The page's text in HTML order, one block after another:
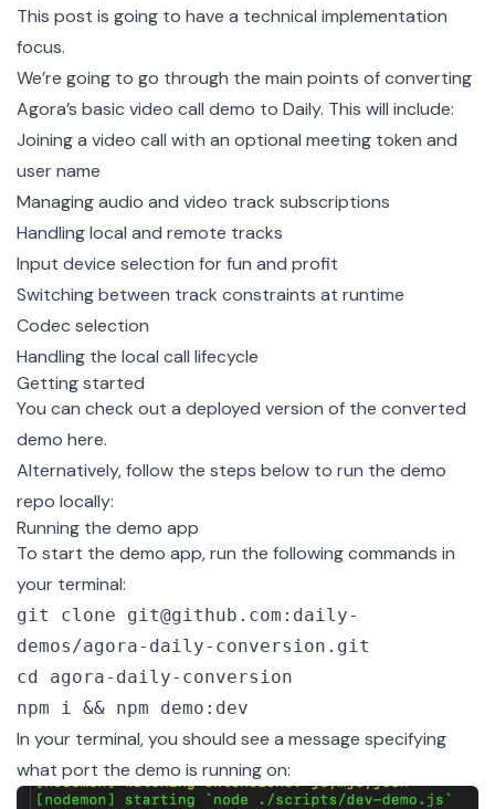
This post is going to have a technical implementation
focus.
We’re going to go through the main points of converting
Agora’s basic video call demo to Daily. This will include:
Joining a video call with an optional meeting token and
user name
Managing audio and video track subscriptions
Handling local and remote tracks
Input device selection for fun and profit
Switching between track constraints at runtime
Codec selection
Handling the local call lifecycle
Getting started
You can check out a deployed version of the converted
demo here.
Alternatively, follow the steps below to run the demo
repo locally:
Running the demo app
To start the demo app, run the following commands in
your terminal:
git clone git@github.com:daily-
demos/agora-daily-conversion.git
cd agora-daily-conversion
npm i && npm demo:dev
In your terminal, you should see a message specifying
what port the demo is running on: